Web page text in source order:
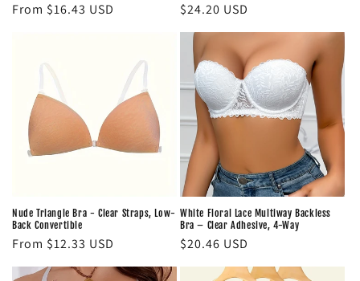
Regular
From $16.43 USD
Regular
$24.20 USD
Nude Triangle Bra - Clear Straps, Low-
Back Convertible
Regular
From $12.33 USD
White Floral Lace Multiway Backless
Bra – Clear Adhesive, 4-Way
Regular
$20.46 USD